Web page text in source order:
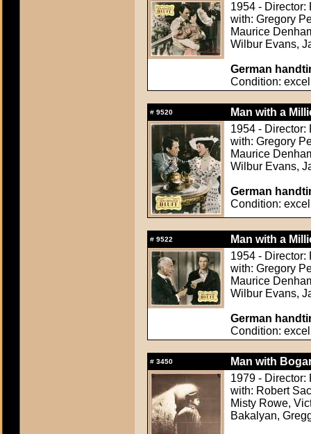
1954 - Director:
with: Gregory
Maurice
Wilbur Evans,
German
Condition:
# 9520
Man with a
1954 - Director:
with: Gregory
Maurice
Wilbur Evans,
German
Condition:
# 9522
Man with a
1954 - Director:
with: Gregory
Maurice
Wilbur Evans,
German
Condition:
# 3450
Man with
1979 - Director:
with: Robert
Misty Rowe,
Bakalyan,